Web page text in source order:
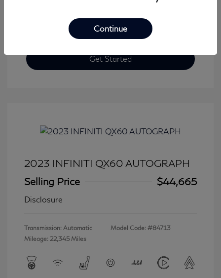
Get Started
2023 INFINITI QX60 AUTOGRAPH
Selling Price
$44,665
Disclosure
Transmission: Automatic
Mileage: 22,345 Miles
Model Code: #84713
Continue